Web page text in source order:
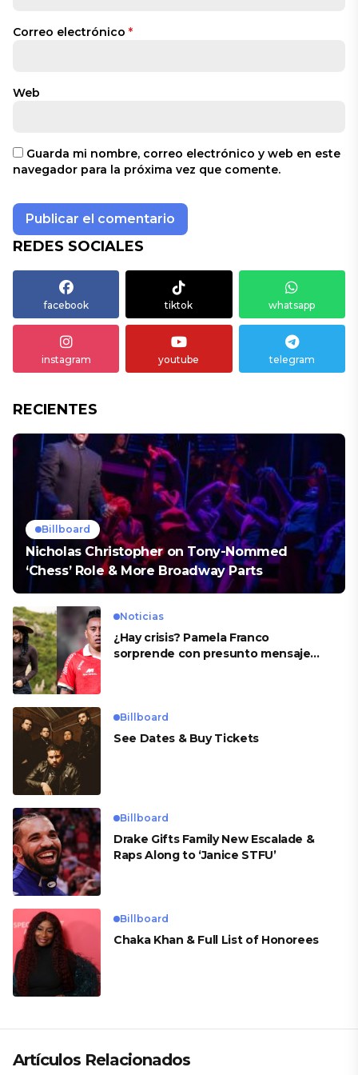
Correo electrónico *
Web
Guarda mi nombre, correo electrónico y web en este
navegador para la próxima vez que comente.
REDES SOCIALES
facebook tiktok whatsapp
instagram youtube telegram
RECIENTES
Billboard
Nicholas Christopher on Tony-Nommed
‘Chess’ Role & More Broadway Parts
Noticias
¿Hay crisis? Pamela Franco
sorprende con presunto mensaje
Billboard
See Dates & Buy Tickets
Billboard
Drake Gifts Family New Escalade &
Raps Along to ‘Janice STFU’
Billboard
Chaka Khan & Full List of Honorees
Artículos Relacionados